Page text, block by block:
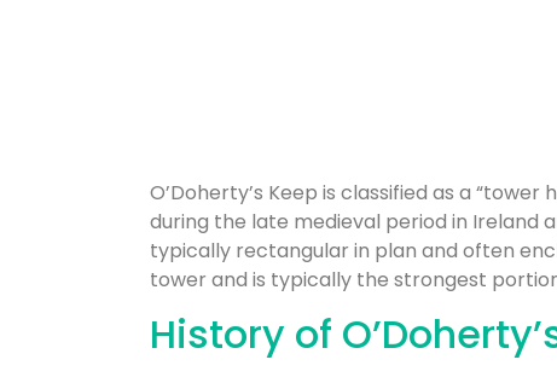
O’Doherty’s Keep is classified as a
during the late medieval period in
typically rectangular in plan and often
tower and is typically the strongest
History of